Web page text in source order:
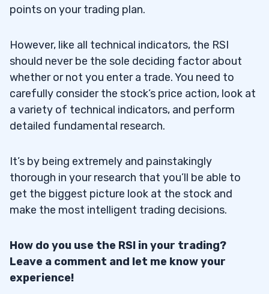
points on your trading plan.
However, like all technical indicators, the RSI
should never be the sole deciding factor about
whether or not you enter a trade. You need to
carefully consider the stock’s price action, look at
a variety of technical indicators, and perform
detailed fundamental research.
It’s by being extremely and painstakingly
thorough in your research that you’ll be able to
get the biggest picture look at the stock and
make the most intelligent trading decisions.
How do you use the RSI in your trading?
Leave a comment and let me know your
experience!